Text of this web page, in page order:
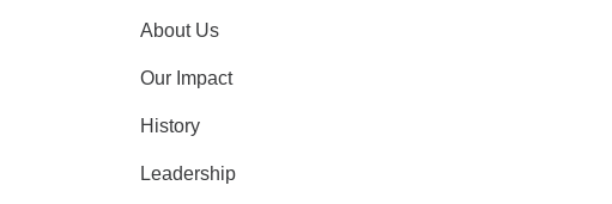
About Us
Our Impact
History
Leadership